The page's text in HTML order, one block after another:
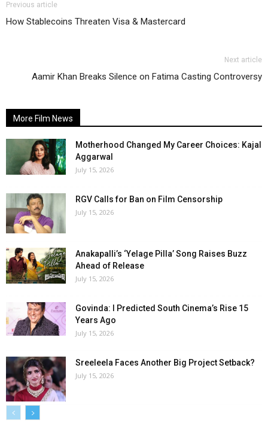
Previous article
How Stablecoins Threaten Visa & Mastercard
Next article
Aamir Khan Breaks Silence on Fatima Casting Controversy
More Film News
Motherhood Changed My Career Choices: Kajal
Aggarwal
July 15, 2026
RGV Calls for Ban on Film Censorship
July 15, 2026
Anakapalli’s ‘Yelage Pilla’ Song Raises Buzz
Ahead of Release
July 15, 2026
Govinda: I Predicted South Cinema’s Rise 15
Years Ago
July 15, 2026
Sreeleela Faces Another Big Project Setback?
July 15, 2026